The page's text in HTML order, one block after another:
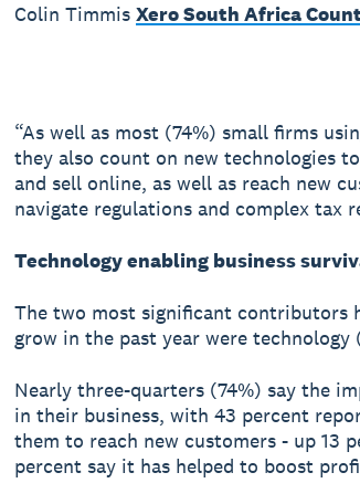
Colin Timmis Xero South Africa
“As well as most (74%) small firms
they also count on new technologies
and sell online, as well as reach new
navigate regulations and complex tax
Technology enabling business
The two most significant contributors
grow in the past year were
Nearly three-quarters (74%) say the
in their business, with 43 percent
them to reach new customers - up 13
percent say it has helped to boost